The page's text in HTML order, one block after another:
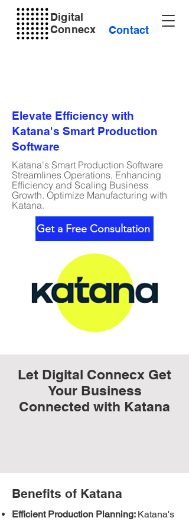
Digital
Connecx
Contact
Elevate Efficiency with
Katana's Smart Production
Software
Katana's Smart Production Software
Streamlines Operations, Enhancing
Efficiency and Scaling Business
Growth. Optimize Manufacturing with
Katana.
Get a Free Consultation
Let Digital Connecx Get
Your Business
Connected with Katana
Benefits of Katana
Efficient Production Planning: Katana's